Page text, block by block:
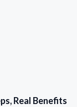
Real Benefits